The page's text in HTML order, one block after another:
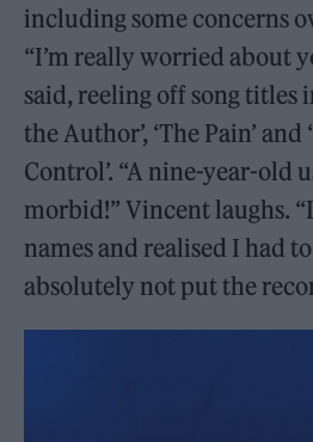
including some concerns
“I’m really worried about
said, reeling off song titles
the Author’, ‘The Pain’ and
Control’. “A nine-year-old
morbid!” Vincent laughs.
names and realised I had
absolutely not put the